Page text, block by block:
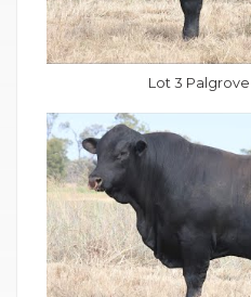
Lot 3 Palgrove